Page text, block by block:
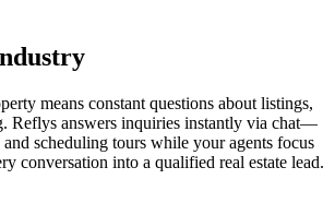
means constant questions about listings,
Reflys answers inquiries instantly via chat—
scheduling tours while your agents focus
conversation into a qualified real estate lead.